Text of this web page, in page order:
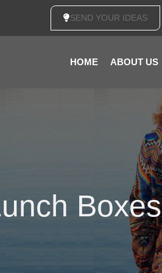
SEND YOUR IDEAS
HOME ABOUT US
Boxes